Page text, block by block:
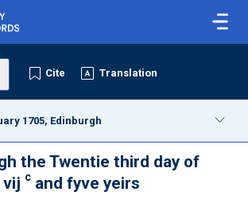
Cite Translation
1705, Edinburgh
the Twentie third day of
vij c and fyve yeirs